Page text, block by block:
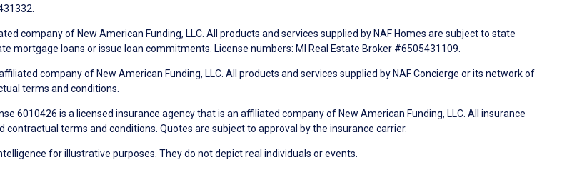
company of New American Funding, LLC. All products and services supplied by NAF Homes are subject to state
mortgage loans or issue loan commitments. License numbers: MI Real Estate Broker #6505431109.
company of New American Funding, LLC. All products and services supplied by NAF Concierge or its network of
terms and conditions.
6010426 is a licensed insurance agency that is an affiliated company of New American Funding, LLC. All insurance
terms and conditions. Quotes are subject to approval by the insurance carrier.
for illustrative purposes. They do not depict real individuals or events.